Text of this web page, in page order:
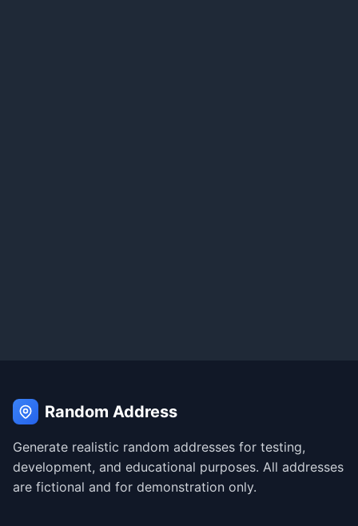
Random Address
Generate realistic random addresses for testing,
development, and educational purposes. All addresses
are fictional and for demonstration only.